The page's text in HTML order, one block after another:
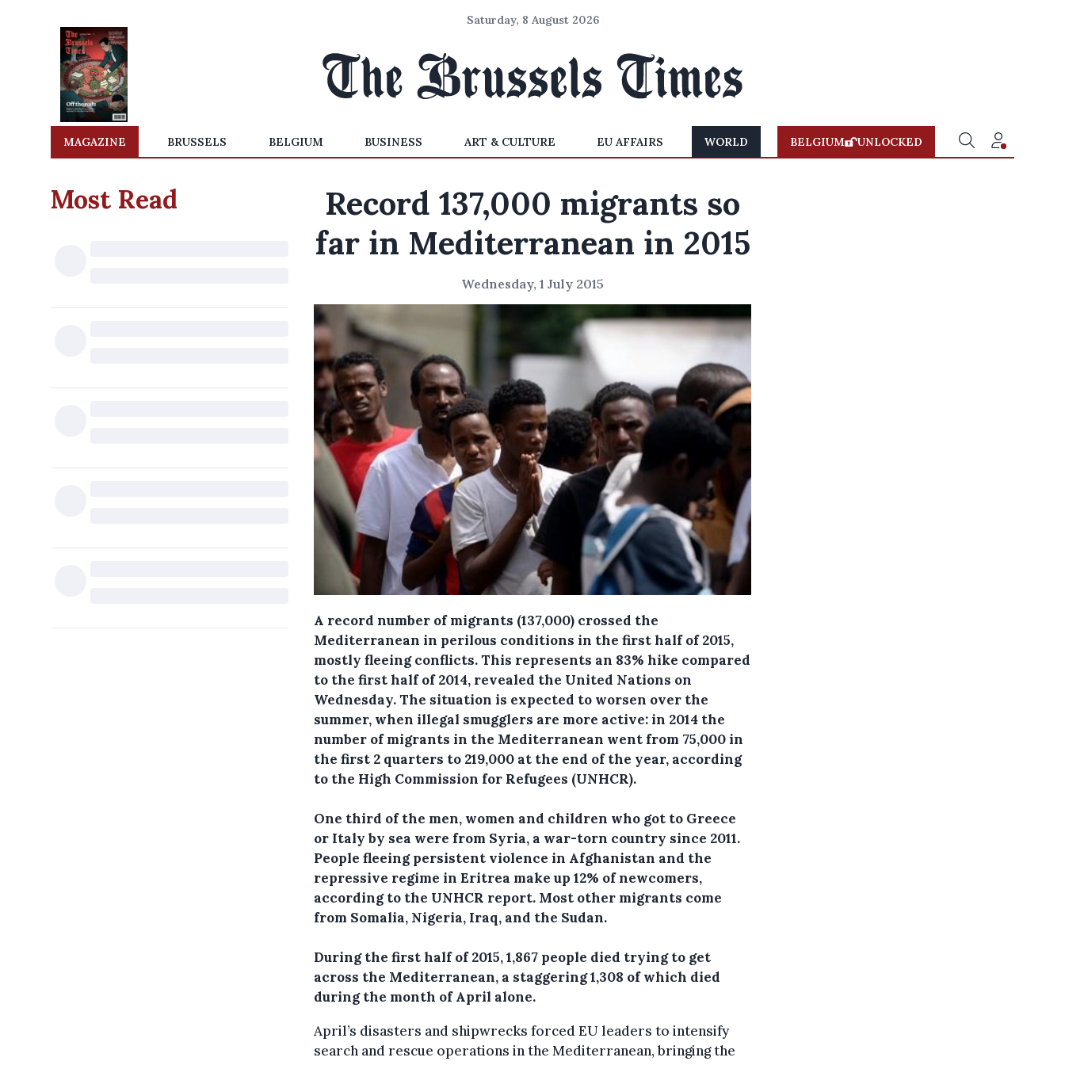
Saturday, 8 August 2026
MAGAZINE BRUSSELS BELGIUM BUSINESS ART & CULTURE EU AFFAIRS WORLD BELGIUM UNLOCKED
Most Read
Record 137,000 migrants so
far in Mediterranean in 2015
Wednesday, 1 July 2015
A record number of migrants (137,000) crossed the
Mediterranean in perilous conditions in the first half of 2015,
mostly fleeing conflicts.This represents an 83% hike compared
to the first half of 2014, revealed the United Nations on
Wednesday. The situation is expected to worsen over the
summer, when illegal smugglers are more active: in 2014 the
number of migrants in the Mediterranean went from 75,000 in
the first 2 quarters to 219,000 at the end of the year, according
to the High Commission for Refugees (UNHCR).
One third of the men, women and children who got to Greece
or Italy by sea were from Syria, a war-torn country since 2011.
People fleeing persistent violence in Afghanistan and the
repressive regime in Eritrea make up 12% of newcomers,
according to the UNHCR report. Most other migrants come
from Somalia, Nigeria, Iraq, and the Sudan.
During the first half of 2015, 1,867 people died trying to get
across the Mediterranean, a staggering 1,308 of which died
during the month of April alone.
April’s disasters and shipwrecks forced EU leaders to intensify
search and rescue operations in the Mediterranean, bringing the